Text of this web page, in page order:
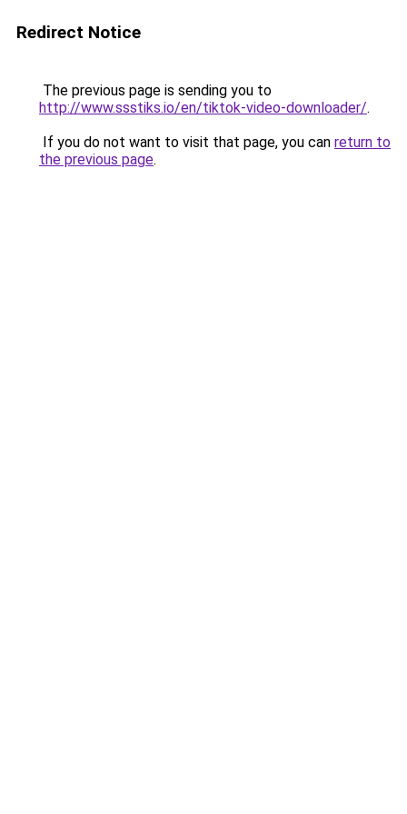
Redirect Notice
The previous page is sending you to
http://www.ssstiks.io/en/tiktok-video-downloader/.
If you do not want to visit that page, you can return to
the previous page.